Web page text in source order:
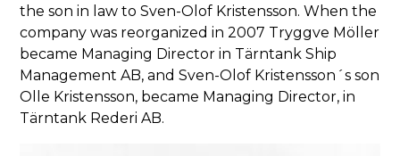
the son in law to Sven-Olof Kristensson. When the
company was reorganized in 2007 Tryggve Möller
became Managing Director in Tärntank Ship
Management AB, and Sven-Olof Kristensson´s son
Olle Kristensson, became Managing Director, in
Tärntank Rederi AB.